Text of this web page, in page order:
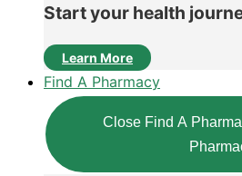
Start your health
Learn More
Find A Pharmacy
Close Find A